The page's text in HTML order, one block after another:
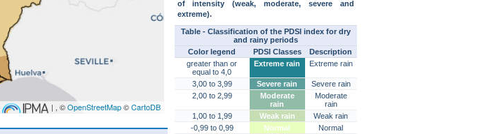
of intensity (weak, moderate, severe and
extreme).
Table - Classification of the PDSI index for dry
and rainy periods
Color legend
PDSI Classes
Description
greater than or
equal to 4,0
Extreme rain Extreme rain
3,00 to 3,99 Severe rain
Severe rain
2,00 to 2,99
Moderate
rain
Moderate
rain
1,00 to 1,99
Weak rain
Weak rain
-0,99 to 0,99
Normal
Normal
| , ©OpenStreetMap©CartoDB